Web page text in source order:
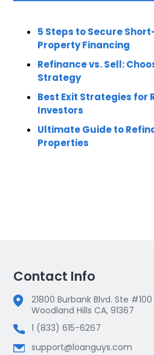
5 Steps to Secure
Property Financing
Refinance vs. Sell:
Strategy
Best Exit Strategies for
Investors
Ultimate Guide to
Properties
Contact Info
21800 Burbank Blvd. Ste #100
Woodland Hills CA, 91367
1 (833) 615-6267
support@loanguys.com